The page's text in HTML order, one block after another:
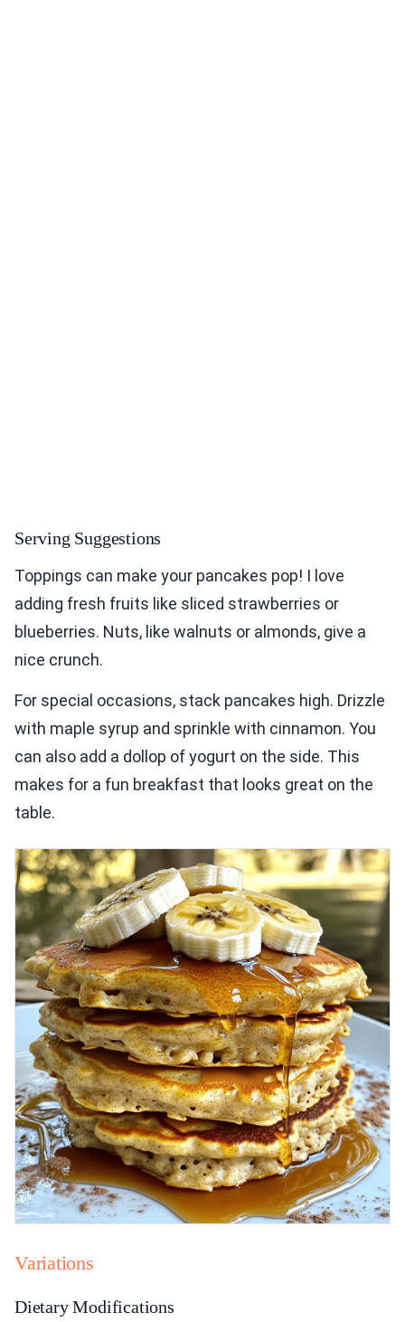
Serving Suggestions
Toppings can make your pancakes pop! I love
adding fresh fruits like sliced strawberries or
blueberries. Nuts, like walnuts or almonds, give a
nice crunch.
For special occasions, stack pancakes high. Drizzle
with maple syrup and sprinkle with cinnamon. You
can also add a dollop of yogurt on the side. This
makes for a fun breakfast that looks great on the
table.
Variations
Dietary Modifications